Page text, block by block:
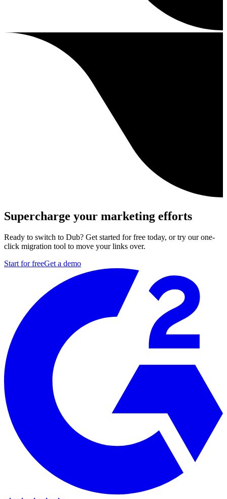
Supercharge your marketing efforts
Ready to switch to Dub? Get started for free today, or try our one-
click migration tool to move your links over.
Start for freeGet a demo